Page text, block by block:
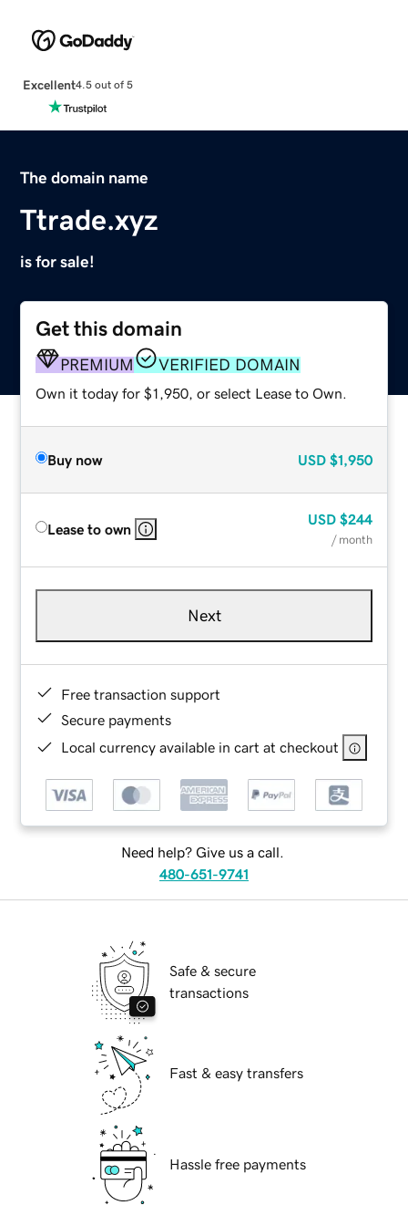
Excellent4.5 out of 5
The domain name
Ttrade.xyz
is for sale!
Get this domain
PREMIUM VERIFIED DOMAIN
Own it today for $1,950, or select Lease to Own.
Buy now USD $1,950
Lease to own
USD $244
/ month
Next
Free transaction support
Secure payments
Local currency available in cart at checkout
Need help? Give us a call.
480-651-9741
Safe & secure
transactions
Fast & easy transfers
Hassle free payments